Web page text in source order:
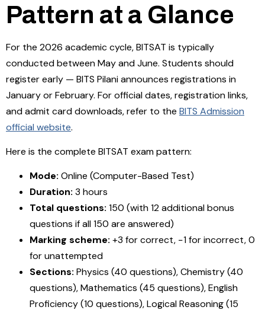
Pattern at a Glance
For the 2026 academic cycle, BITSAT is typically
conducted between May and June. Students should
register early — BITS Pilani announces registrations in
January or February. For official dates, registration links,
and admit card downloads, refer to the BITS Admission
official website.
Here is the complete BITSAT exam pattern:
Mode: Online (Computer-Based Test)
Duration: 3 hours
Total questions: 150 (with 12 additional bonus
questions if all 150 are answered)
Marking scheme: +3 for correct, −1 for incorrect, 0
for unattempted
Sections: Physics (40 questions), Chemistry (40
questions), Mathematics (45 questions), English
Proficiency (10 questions), Logical Reasoning (15